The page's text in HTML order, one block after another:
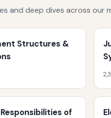
and deep dives across our
Structures &
of